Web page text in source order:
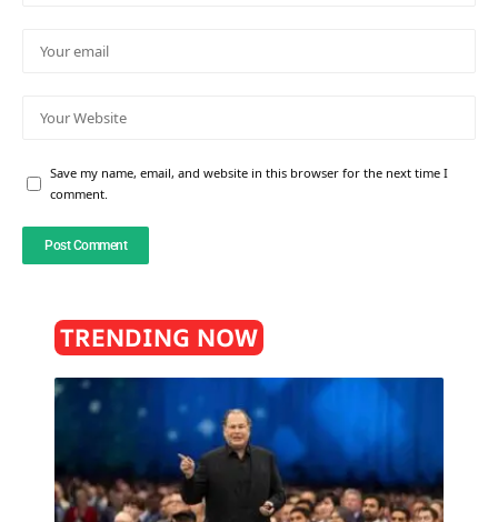
Save my name, email, and website in this browser for the next time I
comment.
TRENDING NOW